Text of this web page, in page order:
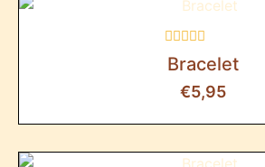
Rated
0Bracelet
€5,95